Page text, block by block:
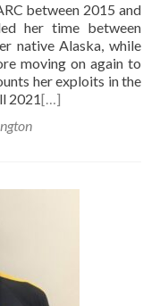
between 2015 and
her time between
native Alaska, while
moving on again to
her exploits in the
2021[…]